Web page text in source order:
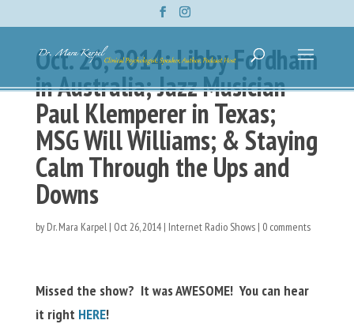
Oct. 26, 2014: Libby Fordham
in Australia; Jazz Musician
Paul Klemperer in Texas;
MSG Will Williams; & Staying
Calm Through the Ups and
Downs
by Dr. Mara Karpel| Oct 26, 2014| Internet Radio Shows| 0 comments
Missed the show? It was AWESOME! You can hear
it right HERE!